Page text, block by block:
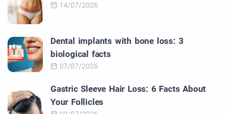
14/07/2026
Dental implants with bone loss: 3
biological facts
07/07/2026
Gastric Sleeve Hair Loss: 6 Facts About
Your Follicles